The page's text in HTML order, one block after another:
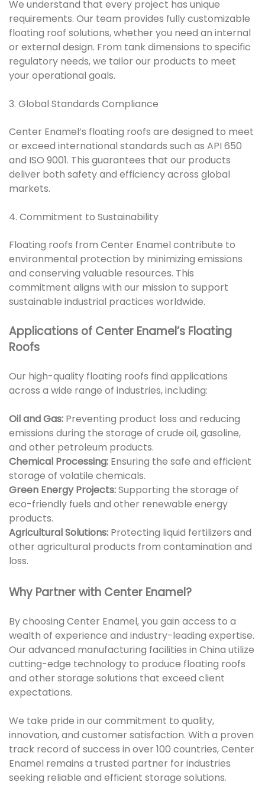
We understand that every project has unique
requirements. Our team provides fully customizable
floating roof solutions, whether you need an internal
or external design. From tank dimensions to specific
regulatory needs, we tailor our products to meet
your operational goals.
3. Global Standards Compliance
Center Enamel’s floating roofs are designed to meet
or exceed international standards such as API 650
and ISO 9001. This guarantees that our products
deliver both safety and efficiency across global
markets.
4. Commitment to Sustainability
Floating roofs from Center Enamel contribute to
environmental protection by minimizing emissions
and conserving valuable resources. This
commitment aligns with our mission to support
sustainable industrial practices worldwide.
Applications of Center Enamel’s Floating
Roofs
Our high-quality floating roofs find applications
across a wide range of industries, including:
Oil and Gas: Preventing product loss and reducing
emissions during the storage of crude oil, gasoline,
and other petroleum products.
Chemical Processing: Ensuring the safe and efficient
storage of volatile chemicals.
Green Energy Projects:Supporting the storage of
eco-friendly fuels and other renewable energy
products.
Agricultural Solutions: Protecting liquid fertilizers and
other agricultural products from contamination and
loss.
Why Partner with Center Enamel?
By choosing Center Enamel, you gain access to a
wealth of experience and industry-leading expertise.
Our advanced manufacturing facilities in China utilize
cutting-edge technology to produce floating roofs
and other storage solutions that exceed client
expectations.
We take pride in our commitment to quality,
innovation, and customer satisfaction. With a proven
track record of success in over 100 countries, Center
Enamel remains a trusted partner for industries
seeking reliable and efficient storage solutions.